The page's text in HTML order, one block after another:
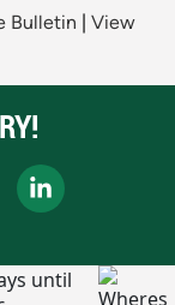
Bulletin
View